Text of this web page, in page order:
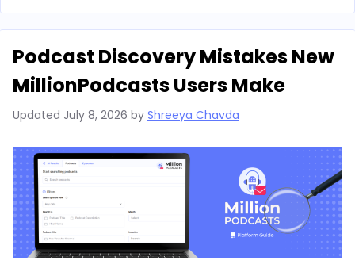
Podcast Discovery Mistakes New
MillionPodcasts Users Make
Updated July 8, 2026 by Shreeya Chavda